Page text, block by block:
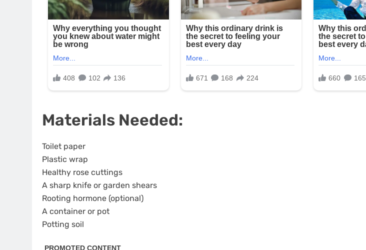
Materials Needed:
Toilet paper
Plastic wrap
Healthy rose cuttings
A sharp knife or garden shears
Rooting hormone (optional)
A container or pot
Potting soil